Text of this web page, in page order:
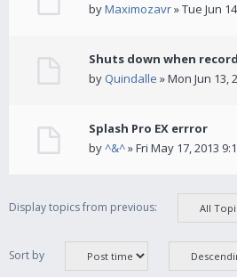
byMaximozavr» Tue Jun
Shuts down when
by Quindalle » Mon Jun 13,
Splash Pro EX errror
by^&^» Fri May 17, 2013
Display topics from previous:
Sort by